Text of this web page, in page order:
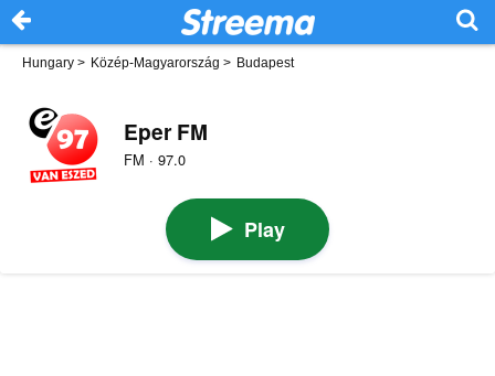
Hungary > Közép-Magyarország > Budapest
Eper FM
FM · 97.0
Play